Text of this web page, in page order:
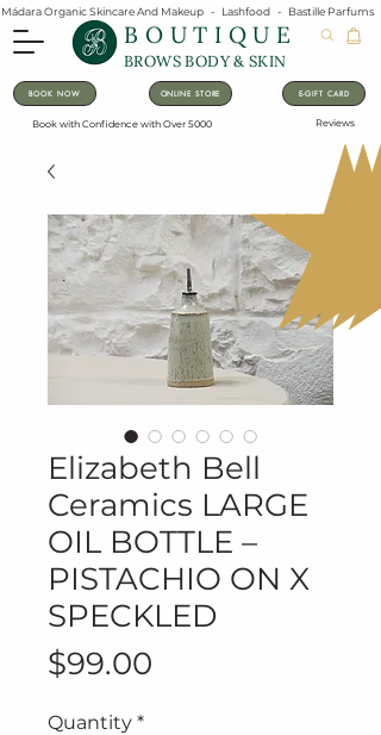
Mádara Organic Skincare And Makeup   -   Lashfood   -   Bastille
BOUTIQUE
BROWS BODY & SKIN
BOOK NOW ONLINE STORE E-GIFT CARD
Book with Confidence with Over 5000 Reviews
Elizabeth Bell
Ceramics LARGE
OIL BOTTLE –
PISTACHIO ON X
SPECKLED
$99.00
Quantity *